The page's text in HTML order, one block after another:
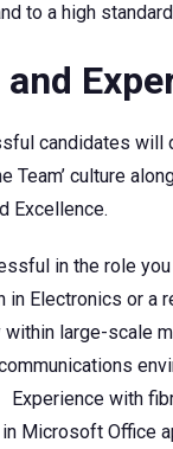
to a high
candidates will
Team’ culture
Excellence.
in the role
in Electronics or a
within large-scale
with
Microsoft Office